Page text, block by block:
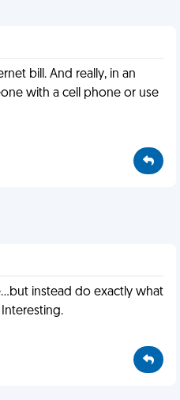
bill. And really, in an
with a cell phone or use
instead do exactly what
Interesting.